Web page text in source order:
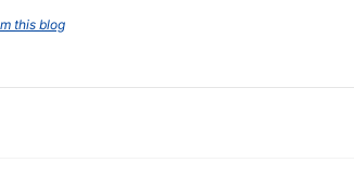
this blog